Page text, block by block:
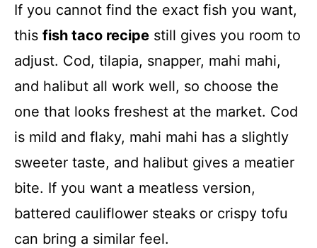
If you cannot find the exact fish you want,
this fish taco recipe still gives you room to
adjust. Cod, tilapia, snapper, mahi mahi,
and halibut all work well, so choose the
one that looks freshest at the market. Cod
is mild and flaky, mahi mahi has a slightly
sweeter taste, and halibut gives a meatier
bite. If you want a meatless version,
battered cauliflower steaks or crispy tofu
can bring a similar feel.